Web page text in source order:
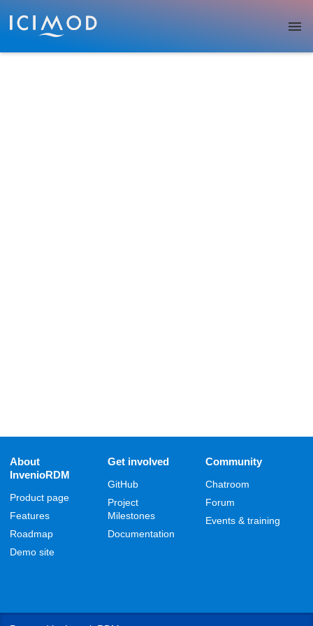
Skip to main
About
InvenioRDM
Product page
Features
Roadmap
Demo site
Get involved
GitHub
Project
Milestones
Documentation
Community
Chatroom
Forum
Events & training